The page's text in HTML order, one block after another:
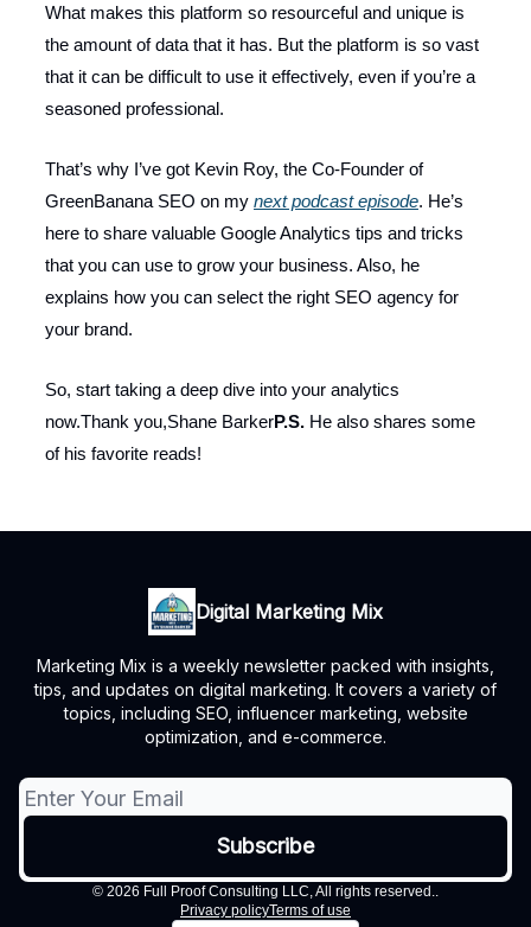
What makes this platform so resourceful and unique is
the amount of data that it has. But the platform is so vast
that it can be difficult to use it effectively, even if you’re a
seasoned professional.
That’s why I’ve got Kevin Roy, the Co-Founder of
GreenBanana SEO on my next podcast episode. He’s
here to share valuable Google Analytics tips and tricks
that you can use to grow your business. Also, he
explains how you can select the right SEO agency for
your brand.
So, start taking a deep dive into your analytics
now.Thank you,Shane BarkerP.S. He also shares some
of his favorite reads!
Digital Marketing Mix
Marketing Mix is a weekly newsletter packed with insights,
tips, and updates on digital marketing. It covers a variety of
topics, including SEO, influencer marketing, website
optimization, and e-commerce.
© 2026 Full Proof Consulting LLC, All rights reserved..
Privacy policyTerms of use